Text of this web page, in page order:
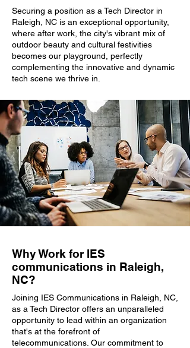
Securing a position as a Tech Director in
Raleigh, NC is an exceptional opportunity,
where after work, the city's vibrant mix of
outdoor beauty and cultural festivities
becomes our playground, perfectly
complementing the innovative and dynamic
tech scene we thrive in.
Why Work for IES
communications in Raleigh,
NC?
Joining IES Communications in Raleigh, NC,
as a Tech Director offers an unparalleled
opportunity to lead within an organization
that's at the forefront of
telecommunications. Our commitment to